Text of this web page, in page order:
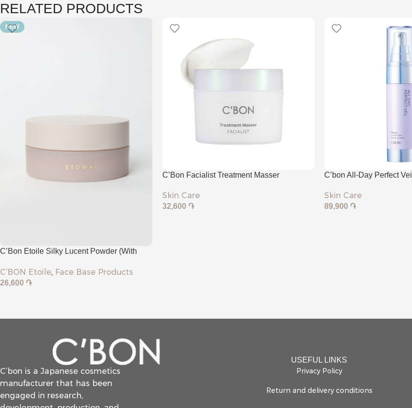
RELATED PRODUCTS
NEW
C’Bon Etoile Silky Lucent Powder (with
C’BON Etoile, Face Base Products
26,600 ֏
C’Bon Facialist Treatment Masser
Skin Care
32,600 ֏
C’bon All-Day Perfect Veil
Skin Care
89,900 ֏
C’bon is a Japanese cosmetics
manufacturer that has been
engaged in research,
USEFUL LINKS
Privacy Policy
Return and delivery conditions